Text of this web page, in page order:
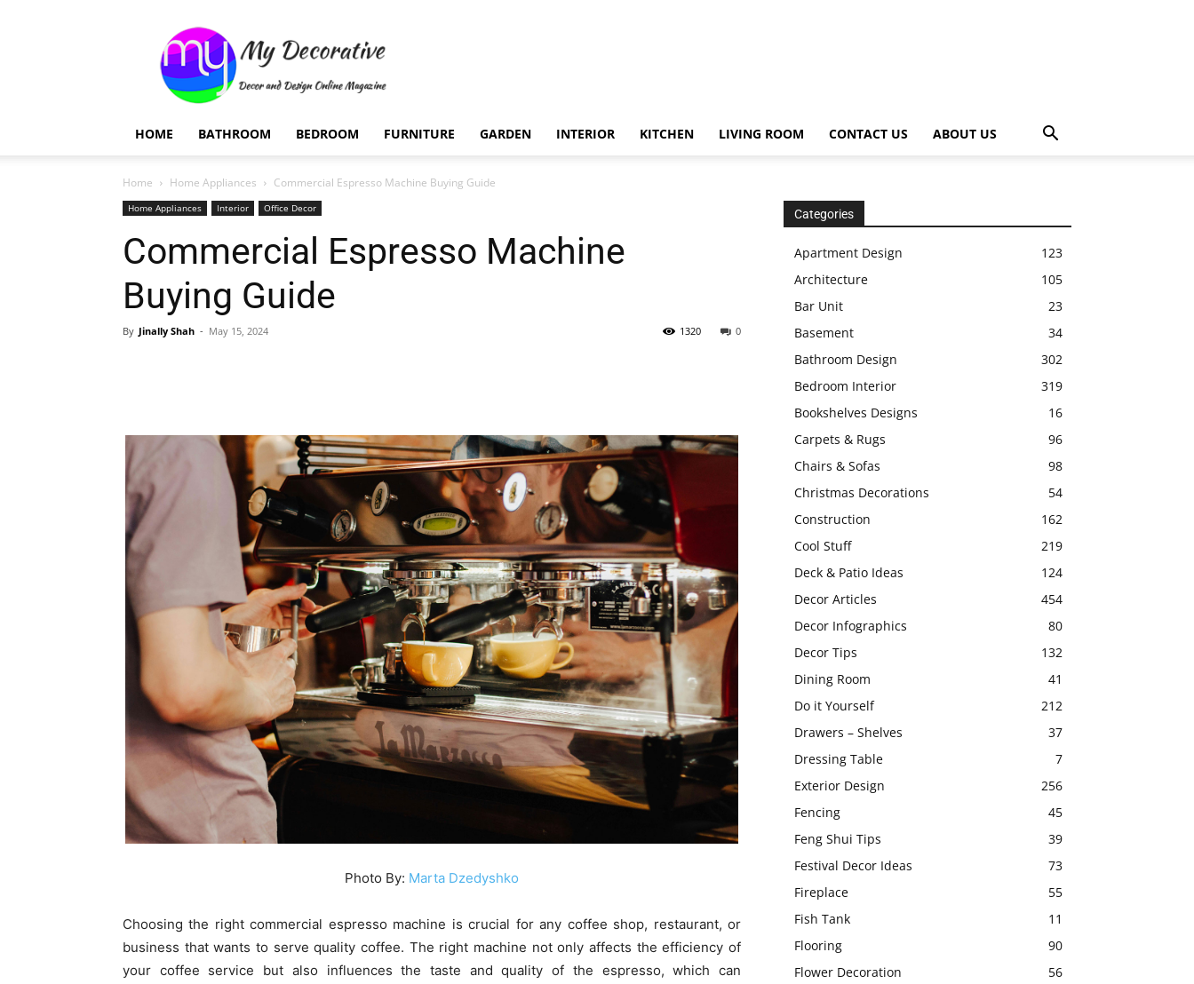
Decorative
HOME BATHROOM BEDROOM FURNITURE GARDEN INTERIOR KITCHEN LIVING ROOM CONTACT US ABOUT US
Home Home Appliances Commercial Espresso Machine Buying Guide
Home Appliances Interior Office Decor
Commercial Espresso Machine
Buying Guide
By Jinally Shah - May 15, 2024 0
1320
Photo By: Marta Dzedyshko
Choosing the right commercial espresso machine is crucial for any coffee shop, restaurant, or
business that wants to serve quality coffee. The right machine not only affects the efficiency of
your coffee service but also influences the taste and quality of the espresso, which can
Categories
Apartment Design
123
Architecture
105
Bar Unit
23
Basement
34
Bathroom Design
302
Bedroom Interior
319
Bookshelves Designs
16
Carpets & Rugs
96
Chairs & Sofas
98
Christmas Decorations
54
Construction
162
Cool Stuff
219
Deck & Patio Ideas
124
Decor Articles
454
Decor Infographics
80
Decor Tips
132
Dining Room
41
Do it Yourself
212
Drawers – Shelves
37
Dressing Table
7
Exterior Design
256
Fencing
45
Feng Shui Tips
39
Festival Decor Ideas
73
Fireplace
55
Fish Tank
11
Flooring
90
Flower Decoration
56